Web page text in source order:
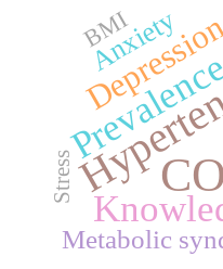
Anxiety
Metabolic
BMI
Stress